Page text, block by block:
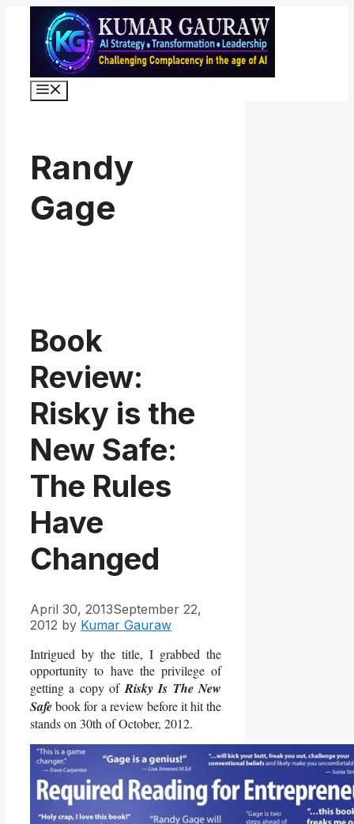
content
Randy
Gage
Book
Review:
Risky is the
New Safe:
The Rules
Have
Changed
April 30, 2013September 22,
2012 by Kumar Gauraw
Intrigued by the title, I grabbed the
opportunity to have the privilege of
getting a copy ofRisky Is The New
Safebook for a review before it hit the
stands on 30th of October, 2012.